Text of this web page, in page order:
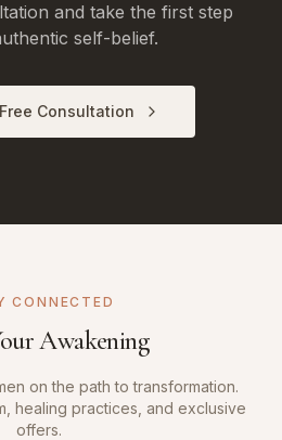
and take the first step
self-belief.
Consultation
CONNECTED
Awakening
on the path to transformation.
healing practices, and exclusive
offers.